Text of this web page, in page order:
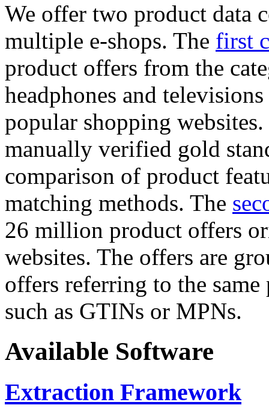
We offer two product data
multiple e-shops. The first
product offers from the
headphones and
popular shopping
manually verified gold
comparison of product
matching methods. The
26 million product offers
websites. The offers are
offers referring to the
such as GTINs or MPNs.
Available Software
Extraction Framework